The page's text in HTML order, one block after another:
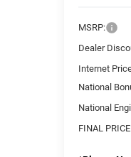
MSRP:
Dealer
Internet
National
National
FINAL